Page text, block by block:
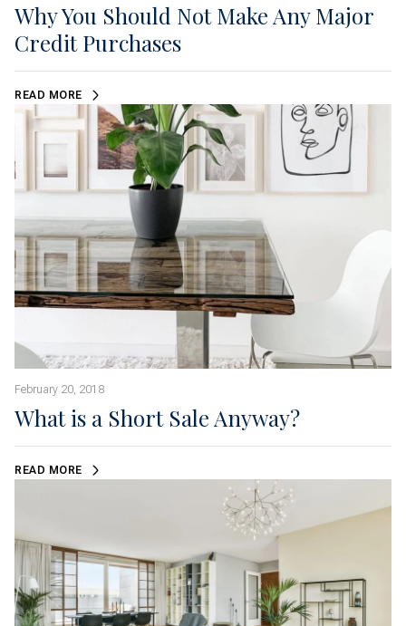
Why You Should Not Make Any Major
Credit Purchases
READ MORE
February 20, 2018
What is a Short Sale Anyway?
READ MORE